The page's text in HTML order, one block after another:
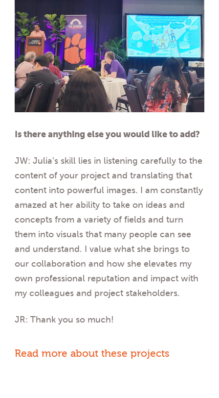
Is there anything else you would like to add?
JW: Julia’s skill lies in listening carefully to the
content of your project and translating that
content into powerful images. I am constantly
amazed at her ability to take on ideas and
concepts from a variety of fields and turn
them into visuals that many people can see
and understand. I value what she brings to
our collaboration and how she elevates my
own professional reputation and impact with
my colleagues and project stakeholders.
JR: Thank you so much!
Read more about these projects